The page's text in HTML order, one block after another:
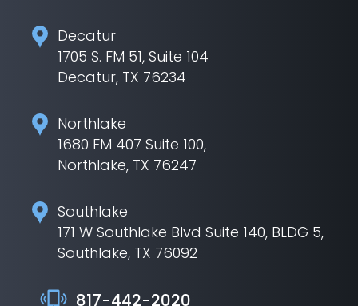
Decatur
1705 S. FM 51, Suite 104
Decatur, TX 76234
Northlake
1680 FM 407 Suite 100,
Northlake, TX 76247
Southlake
171 W Southlake Blvd Suite 140, BLDG 5,
Southlake, TX 76092
817-442-2020